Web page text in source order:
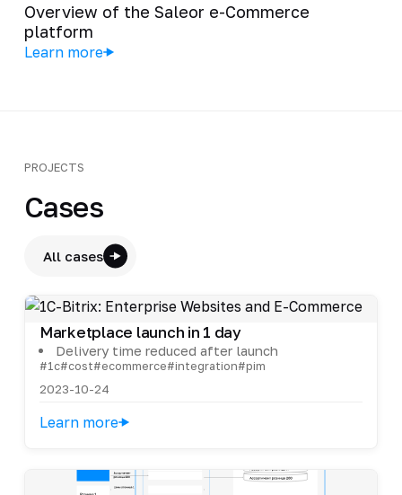
Overview of the Saleor e-Commerce
platform
Learn more
PROJECTS
Cases
All cases
Marketplace launch in 1 day
Delivery time reduced after launch
#1c#cost#ecommerce#integration#pim
2023-10-24
Learn more